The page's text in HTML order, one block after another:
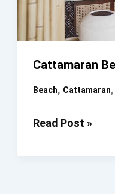
Cattamaran
Beach, Cattamaran,
Cattamaran
Read Post »